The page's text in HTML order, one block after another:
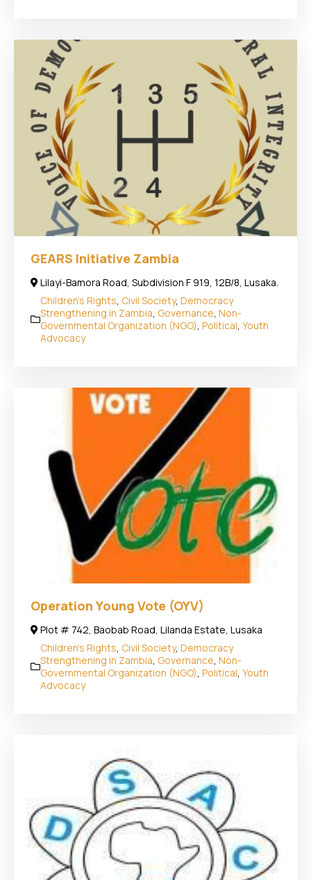
GEARS Initiative Zambia
Lilayi-Bamora Road, Subdivision F 919, 12B/8, Lusaka.
Children's Rights, Civil Society, Democracy
Strengthening in Zambia, Governance, Non-
Governmental Organization (NGO), Political, Youth
Advocacy
Operation Young Vote (OYV)
Plot # 742, Baobab Road, Lilanda Estate, Lusaka
Children's Rights, Civil Society, Democracy
Strengthening in Zambia, Governance, Non-
Governmental Organization (NGO), Political, Youth
Advocacy